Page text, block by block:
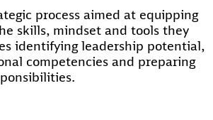
process aimed at equipping
skills, mindset and tools they
identifying leadership potential,
competencies and preparing